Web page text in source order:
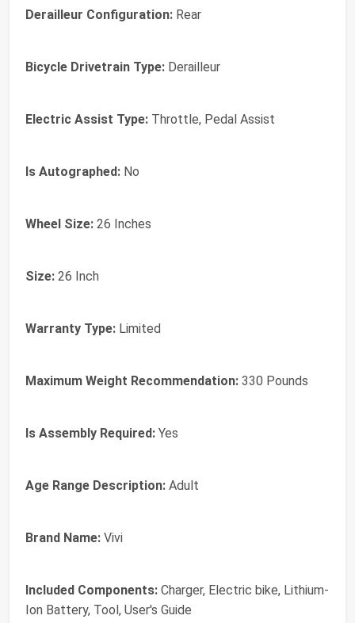
Derailleur Configuration: Rear
Bicycle Drivetrain Type: Derailleur
Electric Assist Type: Throttle, Pedal Assist
Is Autographed: No
Wheel Size: 26 Inches
Size: 26 Inch
Warranty Type: Limited
Maximum Weight Recommendation: 330 Pounds
Is Assembly Required: Yes
Age Range Description: Adult
Brand Name: Vivi
Included Components: Charger, Electric bike, Lithium-
Ion Battery, Tool, User's Guide